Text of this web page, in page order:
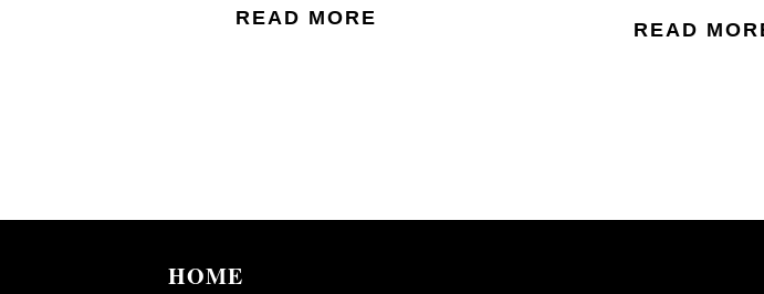
READ MORE
READ
HOME